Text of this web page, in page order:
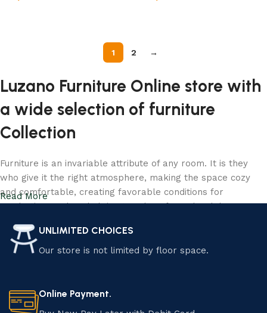
1 2 →
Luzano Furniture Online store with
a wide selection of furniture
Collection
Furniture is an invariable attribute of any room. It is they
who give it the right atmosphere, making the space cozy
and comfortable, creating favorable conditions for
productive work or helping to relax after a hard day. More
online store, when you can sit down at the computer in your
free time, arrange the furniture in the photo and calmly buy
available.
Read More
UNLIMITED CHOICES
Our store is not limited by floor space.
Online Payment.